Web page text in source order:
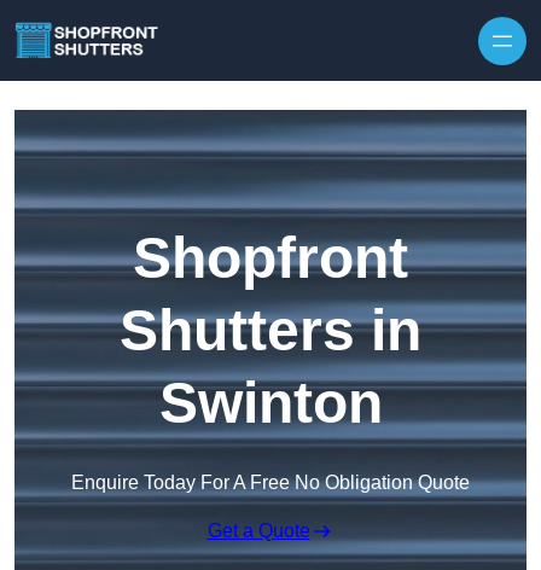
Shopfront
Shutters in
Swinton
Enquire Today For A Free No Obligation Quote
Get a Quote